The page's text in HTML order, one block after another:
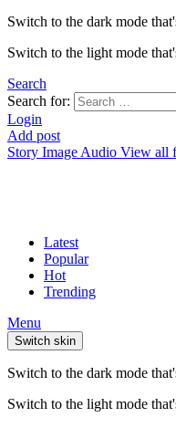
Switch to the dark mode
Switch to the light mode
Search
Search for:
Login
Add post
Story Image Audio View all
Latest
Popular
Hot
Trending
Menu
Switch skin
Switch to the dark mode
Switch to the light mode